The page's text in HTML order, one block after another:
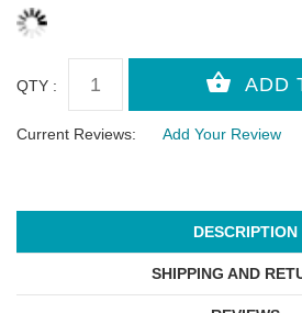
QTY :
Current Reviews: Add Your Review
DESCRIPTION
SHIPPING AND